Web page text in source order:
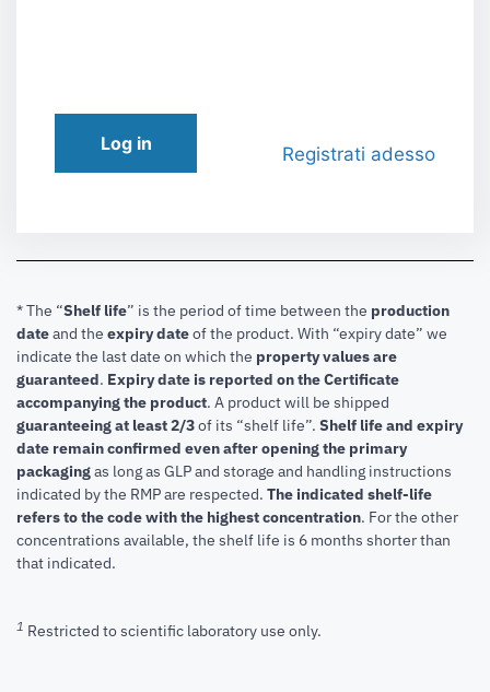
Log in Registrati adesso
* The “Shelf life” is the period of time between the production
dateand the expiry dateof the product. With “expiry date” we
indicate the last date on which the property values are
guaranteed. Expiry date is reported on the Certificate
accompanying the product. A product will be shipped
guaranteeing at least 2/3of its “shelf life”. Shelf life and expiry
date remain confirmed even after opening the primary
packagingas long as GLP and storage and handling instructions
indicated by the RMP are respected. The indicated shelf-life
refers to the code with the highest concentration. For the other
concentrations available, the shelf life is 6 months shorter than
that indicated.
1 Restricted to scientific laboratory use only.